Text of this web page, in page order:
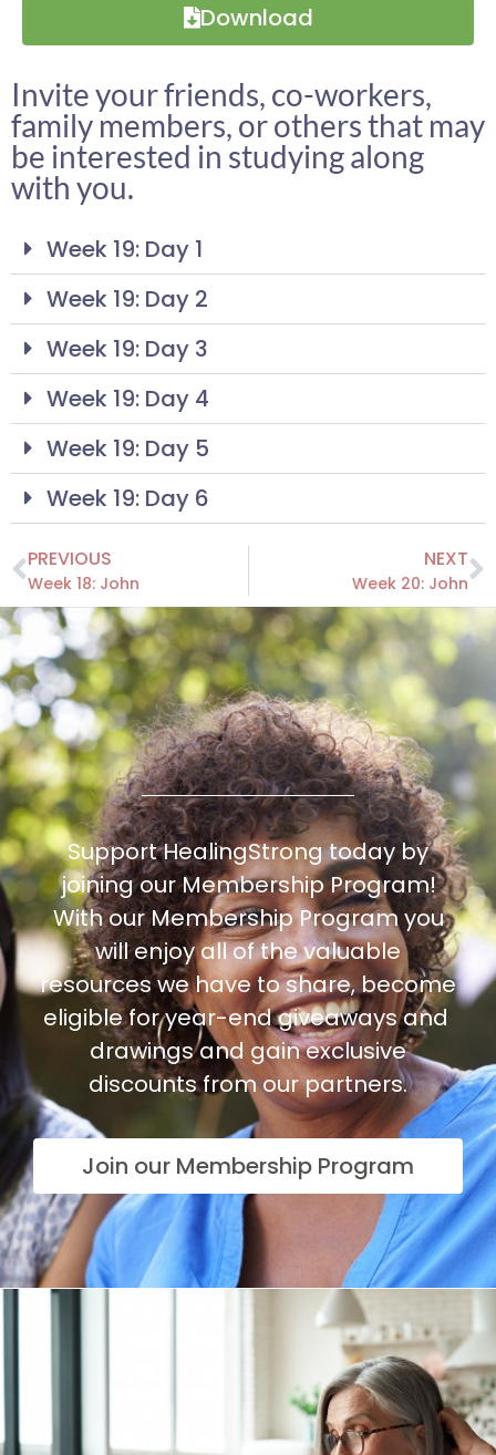
Download
Invite your friends, co-workers,
family members, or others that may
be interested in studying along
with you.
Week 19: Day 1
Week 19: Day 2
Week 19: Day 3
Week 19: Day 4
Week 19: Day 5
Week 19: Day 6
PREVIOUS
Week 18: John
NEXT
Week 20: John
Support HealingStrong today by
joining our Membership Program!
With our Membership Program you
will enjoy all of the valuable
resources we have to share, become
eligible for year-end giveaways and
drawings and gain exclusive
discounts from our partners.
Join our Membership Program